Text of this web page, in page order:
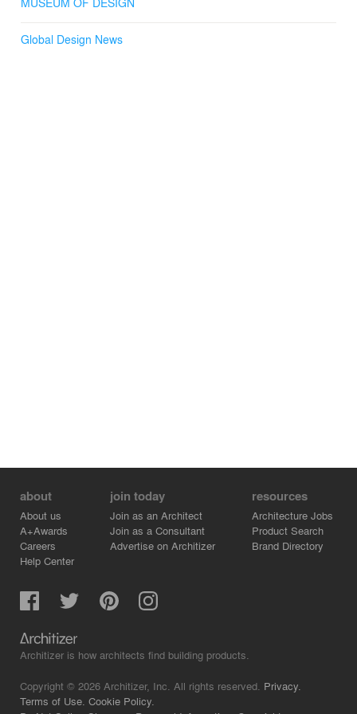
Global Design News
about
About us
A+Awards
Careers
Help Center
join today
Join as an Architect
Join as a Consultant
Advertise on Architizer
resources
Architecture Jobs
Product Search
Brand Directory
Architizer is how architects find building products.
Copyright © 2026 Architizer, Inc. All rights reserved. Privacy.
Terms of Use. Cookie Policy.